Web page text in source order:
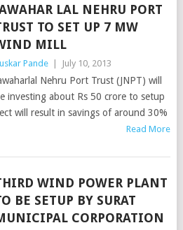
LAL NEHRU PORT
TO SET UP 7 MW
MILL
Pande July 10, 2013
Nehru Port Trust (JNPT) will
investing about Rs 50 crore to setup
will result in savings of around 30%
Read More
WIND POWER PLANT
BE SETUP BY SURAT
CORPORATION